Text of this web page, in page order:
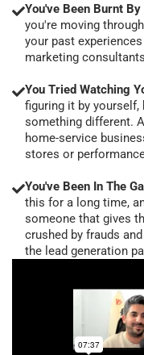
You've Been Burnt
you're moving
your past
marketing
You Tried Watching
figuring it by yourself,
something different.
home-service
stores or
You've Been In The
this for a long time,
someone that gives
crushed by frauds
the lead generation